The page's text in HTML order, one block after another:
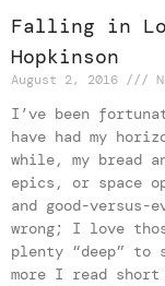
Falling in
Hopkinson
August 2, 2016
I’ve been
have had my
while, my bread
epics, or space
and good-
wrong; I love
plenty “deep”
more I read